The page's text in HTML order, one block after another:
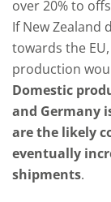
over 20% to
If New Zealand
towards the
production
Domestic
and Germany
are the likely
eventually
shipments.